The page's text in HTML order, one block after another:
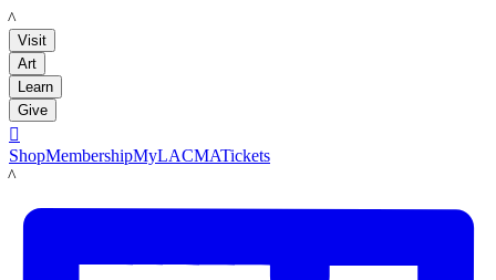
LACMA
Visit
Art
Learn
Give

ShopMembershipMyLACMATickets
LACMA